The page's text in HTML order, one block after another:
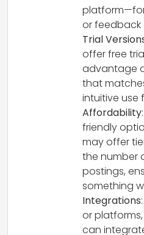
or feedback
Trial
offer free
advantage
that
intuitive use
Affordability
friendly
may offer
the number
postings,
something
Integrations
or
can